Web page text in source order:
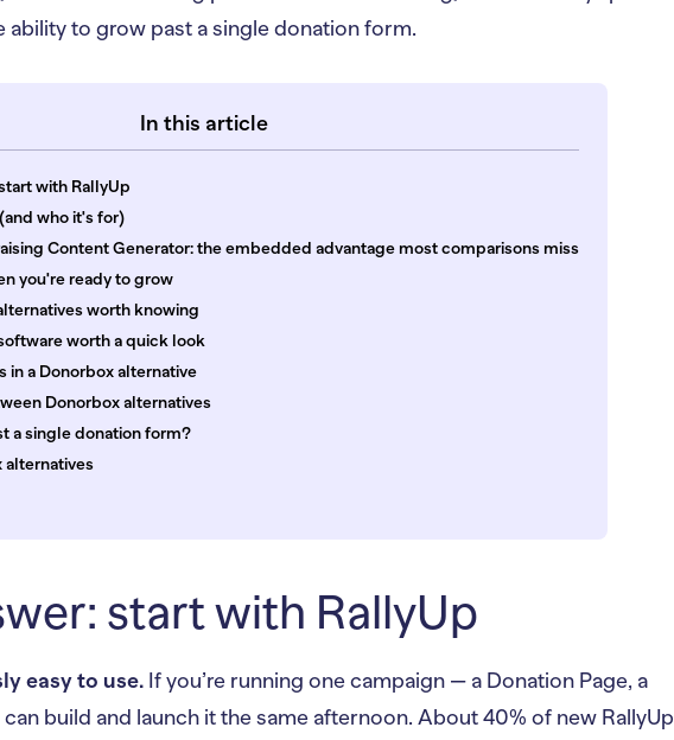
ability to grow past a single donation form.
In this article
with RallyUp
who it's for)
Content Generator: the embedded advantage most comparisons miss
you're ready to grow
worth knowing
worth a quick look
in a Donorbox alternative
Donorbox alternatives
a single donation form?
alternatives
start with RallyUp
easy to use. If you’re running one campaign — a Donation Page, a
build and launch it the same afternoon. About 40% of new RallyUp